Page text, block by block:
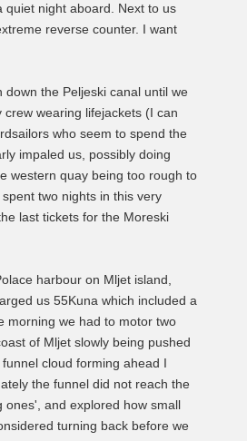
night aboard. Next to us
reverse counter. I want
the Peljeski canal until we
wearing lifejackets (I can
who seem to spend the
impaled us, possibly doing
western quay being too rough to
two nights in this very
last tickets for the Moreski
harbour on Mljet island,
us 55Kuna which included a
morning we had to motor two
of Mljet slowly being pushed
cloud forming ahead I
the funnel did not reach the
ones', and explored how small
turning back before we